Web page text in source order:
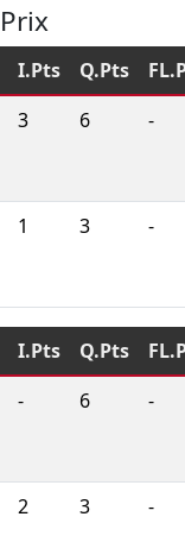
I.Pts Q.Pts
3 6 -
1 3 -
I.Pts Q.Pts
- 6 -
2 3 -